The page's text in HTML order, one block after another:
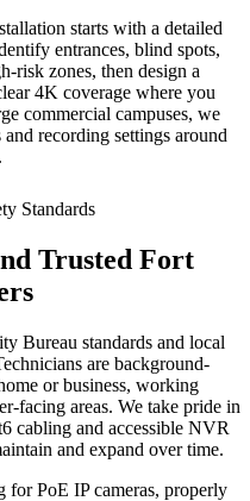
starts with a detailed
entrances, blind spots,
risk zones, then design a
4K coverage where you
commercial campuses, we
recording settings around
Standards
Trusted Fort
Bureau standards and local
are background-
or business, working
facing areas. We take pride in
cabling and accessible NVR
and expand over time.
for PoE IP cameras, properly